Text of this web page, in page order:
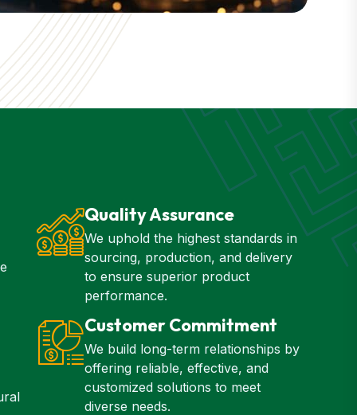
Quality Assurance
We uphold the highest standards in
sourcing, production, and delivery
to ensure superior product
performance.
Customer Commitment
We build long-term relationships by
offering reliable, effective, and
customized solutions to meet
diverse needs.